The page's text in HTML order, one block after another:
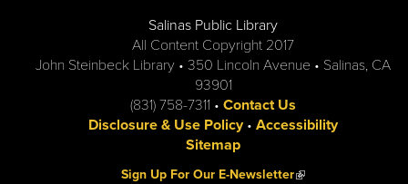
Salinas Public Library
All Content Copyright 2017
John Steinbeck Library • 350 Lincoln Avenue • Salinas, CA
93901
(831) 758-7311 • Contact Us
Disclosure & Use Policy• Accessibility
Sitemap
Sign Up For Our E-Newsletter(link is external)